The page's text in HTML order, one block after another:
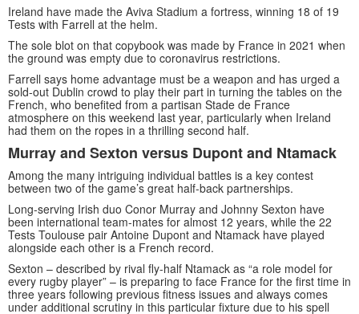
Ireland have made the Aviva Stadium a fortress, winning 18 of 19
Tests with Farrell at the helm.
The sole blot on that copybook was made by France in 2021 when
the ground was empty due to coronavirus restrictions.
Farrell says home advantage must be a weapon and has urged a
sold-out Dublin crowd to play their part in turning the tables on the
French, who benefited from a partisan Stade de France
atmosphere on this weekend last year, particularly when Ireland
had them on the ropes in a thrilling second half.
Murray and Sexton versus Dupont and Ntamack
Among the many intriguing individual battles is a key contest
between two of the game’s great half-back partnerships.
Long-serving Irish duo Conor Murray and Johnny Sexton have
been international team-mates for almost 12 years, while the 22
Tests Toulouse pair Antoine Dupont and Ntamack have played
alongside each other is a French record.
Sexton – described by rival fly-half Ntamack as “a role model for
every rugby player” – is preparing to face France for the first time in
three years following previous fitness issues and always comes
under additional scrutiny in this particular fixture due to his spell